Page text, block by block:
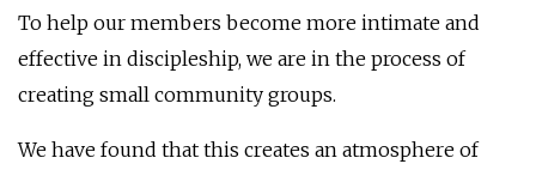
To help our members become more intimate and
effective in discipleship, we are in the process of
creating small community groups.
We have found that this creates an atmosphere of